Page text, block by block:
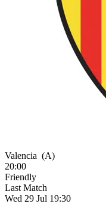
Valencia (A)
20:00
Friendly
Last Match
Wed 29 Jul 19:30